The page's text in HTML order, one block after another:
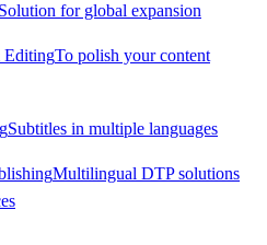
Solution for global expansion
EditingTo polish your content
Subtitles in multiple languages
Multilingual DTP solutions